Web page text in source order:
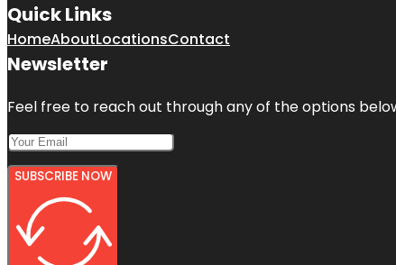
Quick Links
HomeAboutLocationsContact
Newsletter
Feel free to reach out through any of the options
SUBSCRIBE NOW